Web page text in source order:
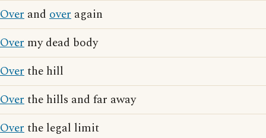
Over and over again
Over my dead body
Overthe hill
Overthe hills and far away
Overthe legal limit